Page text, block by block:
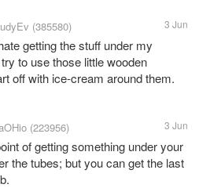
(385580) 3 Jun
getting the stuff under my
to use those little wooden
off with ice-cream around them.
(223956) 3 Jun
of getting something under your
the tubes; but you can get the last